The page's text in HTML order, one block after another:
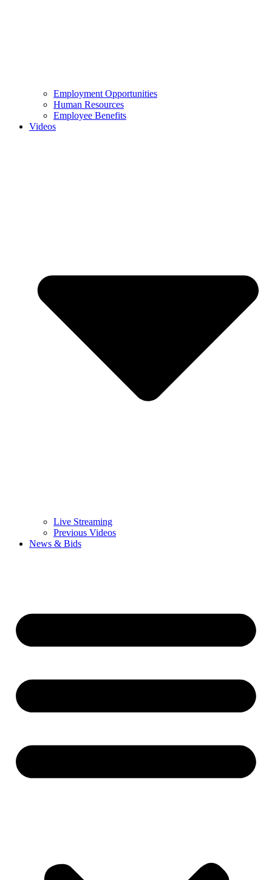
Employment Opportunities
Human Resources
Employee Benefits
Videos
Live Streaming
Previous Videos
News & Bids